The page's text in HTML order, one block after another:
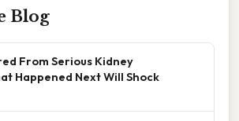
Blog
From Serious Kidney
Happened Next Will Shock